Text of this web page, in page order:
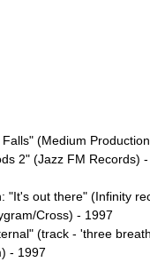
Falls" (Medium
2" (Jazz FM Records)
"It's out there" (Infinity
Cross) - 1997
(track - 'three
- 1997